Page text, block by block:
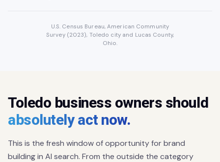
U.S. Census Bureau, American Community
Survey (2023), Toledo city and Lucas County,
Ohio.
Toledo business owners should
absolutely act now.
This is the fresh window of opportunity for brand
building in AI search. From the outside the category